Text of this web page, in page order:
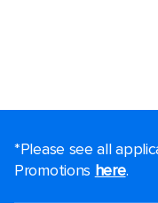
*Please see all
Promotions here.